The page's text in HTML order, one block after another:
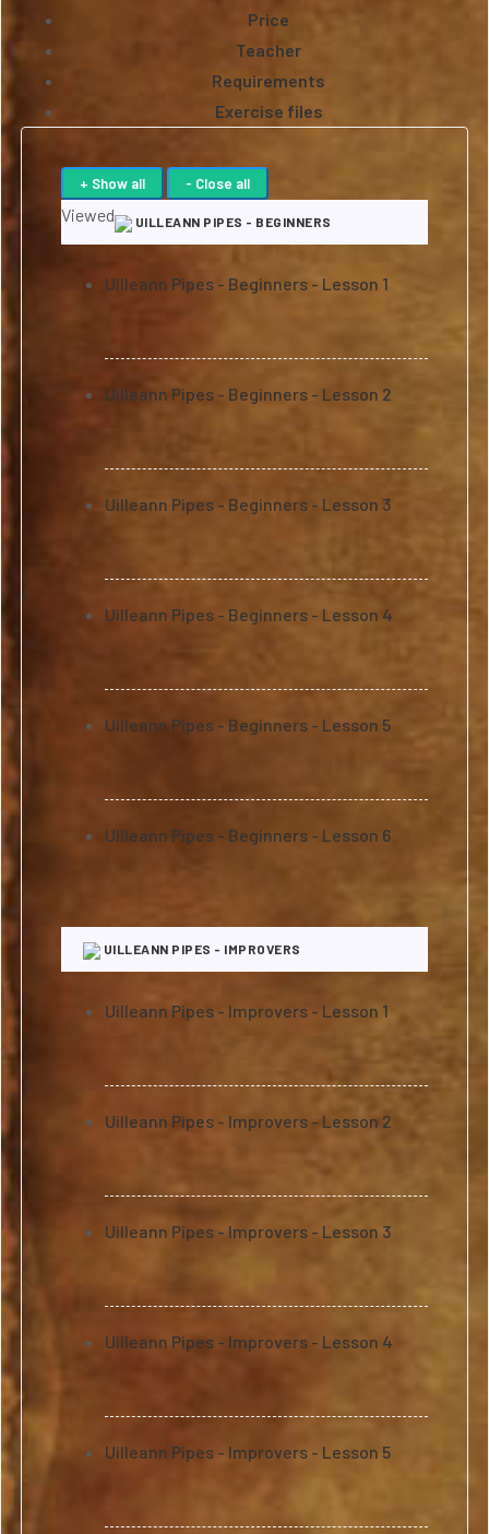
Price
Teacher
Requirements
Exercise files
Viewed UILLEANN PIPES - BEGINNERS
Uilleann Pipes - Beginners - Lesson 1
Uilleann Pipes - Beginners - Lesson 2
Uilleann Pipes - Beginners - Lesson 3
Uilleann Pipes - Beginners - Lesson 4
Uilleann Pipes - Beginners - Lesson 5
Uilleann Pipes - Beginners - Lesson 6
UILLEANN PIPES - IMPROVERS
Uilleann Pipes - Improvers - Lesson 1
Uilleann Pipes - Improvers - Lesson 2
Uilleann Pipes - Improvers - Lesson 3
Uilleann Pipes - Improvers - Lesson 4
Uilleann Pipes - Improvers - Lesson 5